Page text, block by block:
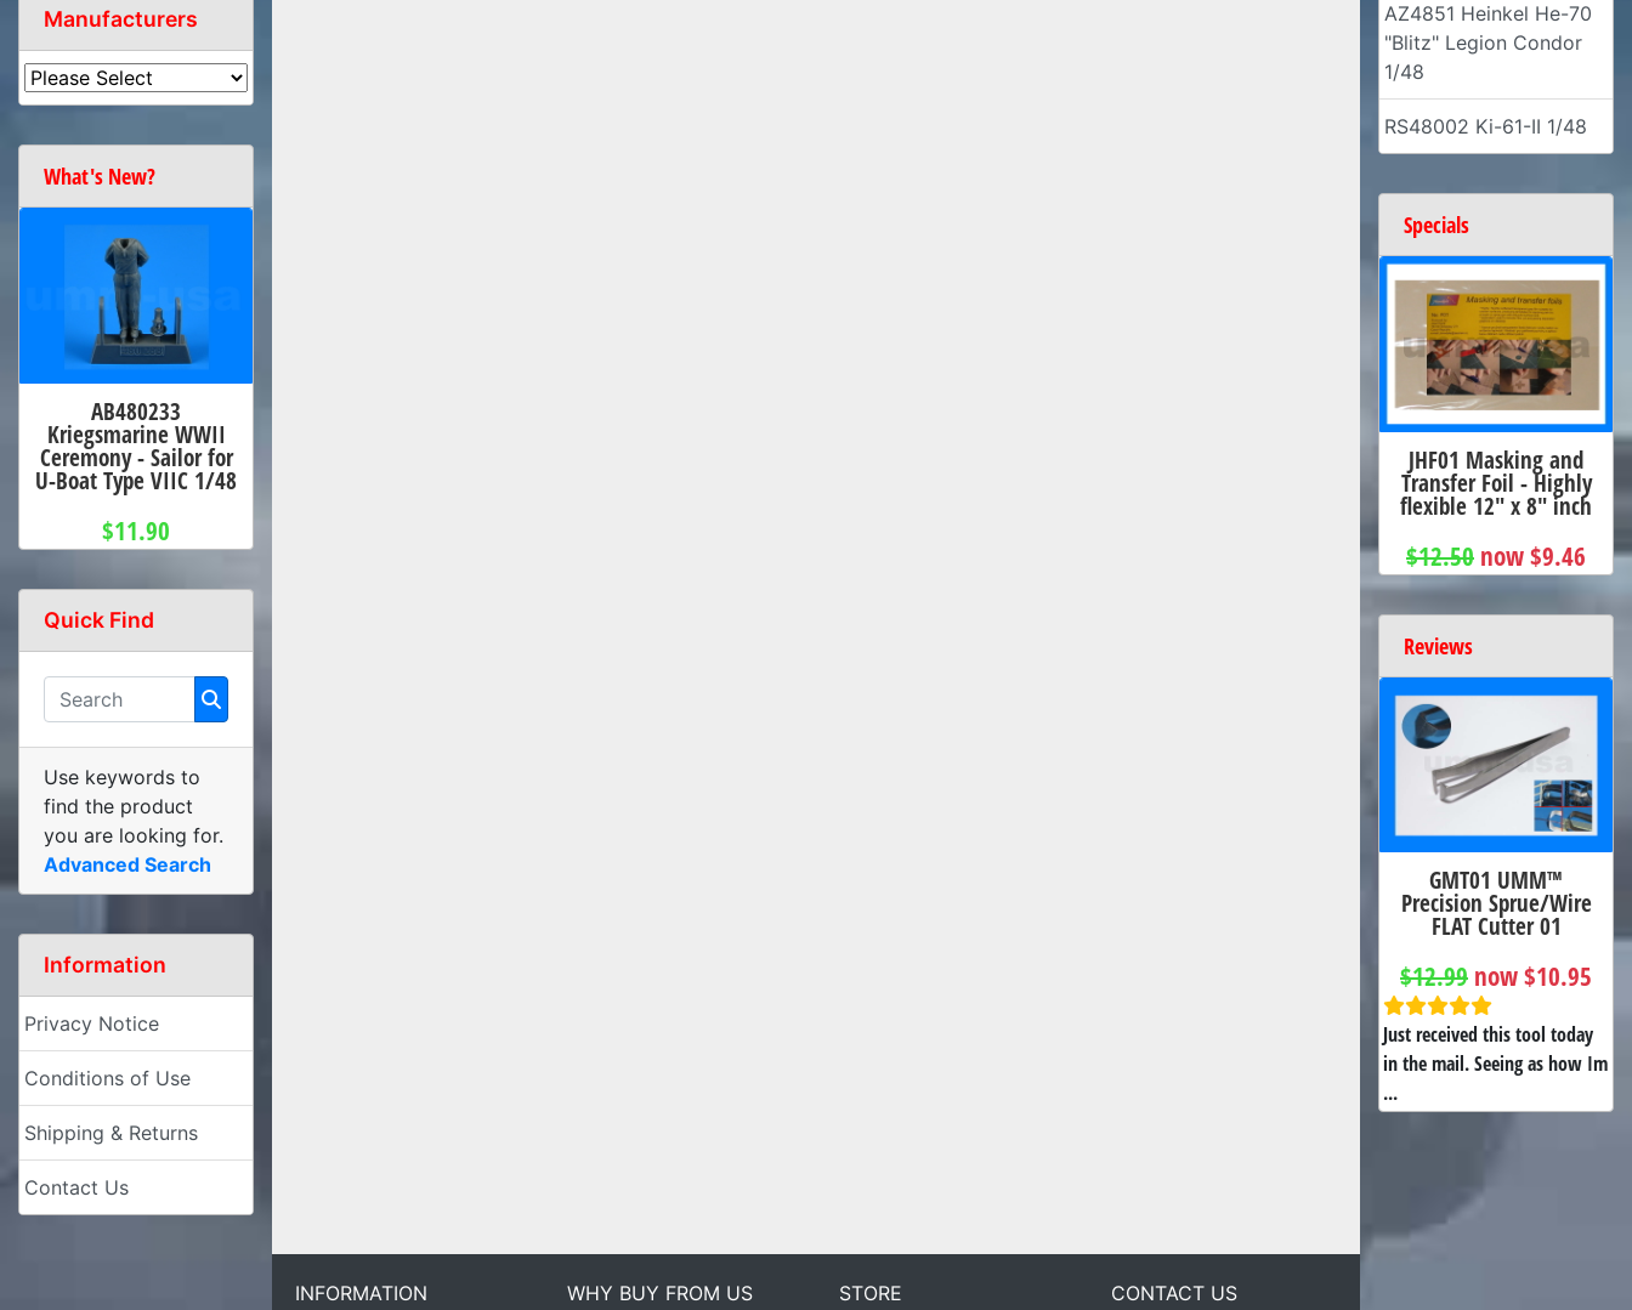
Manufacturers
What's New?
AB480233
Kriegsmarine WWII
Ceremony - Sailor for
U-Boat Type VIIC 1/48
$11.90
Quick Find
Use keywords to
find the product
you are looking for.
Advanced Search
Information
Privacy Notice
Conditions of Use
Shipping & Returns
Contact Us
AZ4851 Heinkel He-70
"Blitz" Legion Condor
1/48
RS48002 Ki-61-II 1/48
Specials
JHF01 Masking and
Transfer Foil - Highly
flexible 12" x 8" inch
$12.50 now $9.46
Reviews
GMT01 UMM™
Precision Sprue/Wire
FLAT Cutter 01
$12.99 now $10.95
Just received this tool today
in the mail. Seeing as how Im
...
INFORMATION WHY BUY FROM US STORE CONTACT US